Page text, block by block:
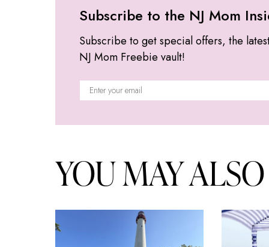
Subscribe to the NJ Mom
Subscribe to get special offers, the
NJ Mom Freebie vault!
YOU MAY